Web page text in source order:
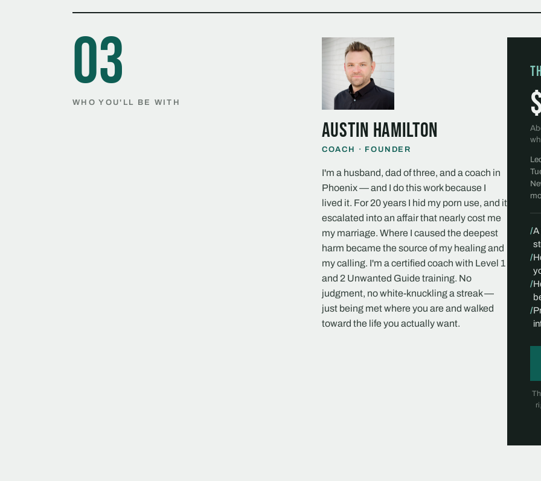
03
WHO YOU'LL BE WITH
Austin Hamilton
COACH · FOUNDER
I'm a husband, dad of three, and a coach in
Phoenix — and I do this work because I
lived it. For 20 years I hid my porn use, and it
escalated into an affair that nearly cost me
my marriage. Where I caused the deepest
harm became the source of my healing and
my calling. I'm a certified coach with Level 1
and 2 Unwanted Guide training. No
judgment, no white-knuckling a streak —
just being met where you are and walked
toward the life you actually want.
/A
/
/
/